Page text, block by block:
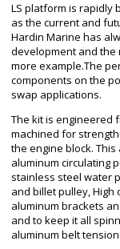
LS platform is rapidly
as the current and
Hardin Marine has
development and the
more example.The
components on the
swap applications.
The kit is engineered
machined for
the engine block.
aluminum circulating
stainless steel water
and billet pulley,
aluminum brackets
and to keep it all
aluminum belt